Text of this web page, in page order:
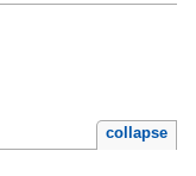
collapse